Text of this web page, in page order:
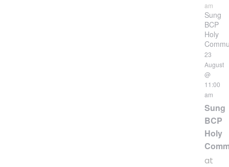
am
Sung
BCP
Holy
23
August
@
11:00
am
Sung
BCP
Holy
at